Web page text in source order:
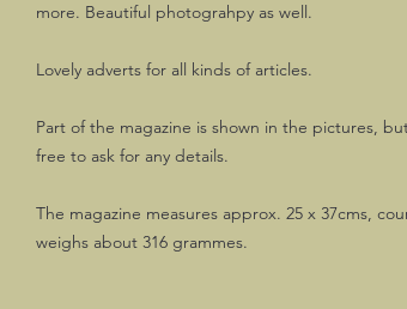
more. Beautiful photograhpy as well.
Lovely adverts for all kinds of articles.
Part of the magazine is shown in the pictures,
free to ask for any details.
The magazine measures approx. 25 x 37cms,
weighs about 316 grammes.